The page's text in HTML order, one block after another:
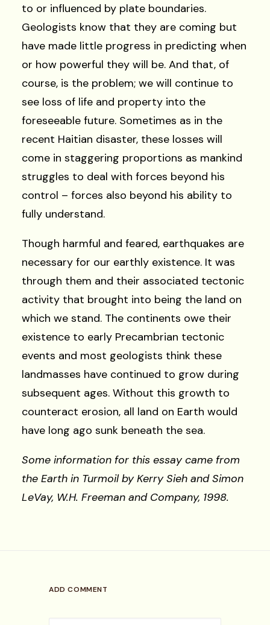
to or influenced by plate boundaries.
Geologists know that they are coming but
have made little progress in predicting when
or how powerful they will be. And that, of
course, is the problem; we will continue to
see loss of life and property into the
foreseeable future. Sometimes as in the
recent Haitian disaster, these losses will
come in staggering proportions as mankind
struggles to deal with forces beyond his
control – forces also beyond his ability to
fully understand.
Though harmful and feared, earthquakes are
necessary for our earthly existence. It was
through them and their associated tectonic
activity that brought into being the land on
which we stand. The continents owe their
existence to early Precambrian tectonic
events and most geologists think these
landmasses have continued to grow during
subsequent ages. Without this growth to
counteract erosion, all land on Earth would
have long ago sunk beneath the sea.
Some information for this essay came from
the Earth in Turmoil by Kerry Sieh and Simon
LeVay, W.H. Freeman and Company, 1998.
ADD COMMENT